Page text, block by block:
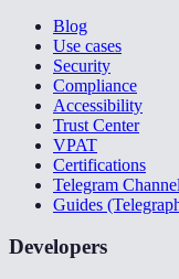
Blog
Use cases
Security
Compliance
Accessibility
Trust Center
VPAT
Certifications
Telegram Channel
Guides
Developers